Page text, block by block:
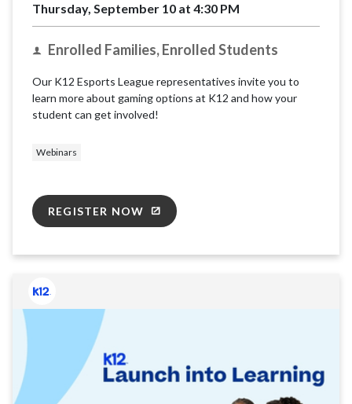
Thursday, September 10 at 4:30 PM
Enrolled Families, Enrolled Students
Our K12 Esports League representatives invite you to
learn more about gaming options at K12 and how your
student can get involved!
Webinars
REGISTER NOW